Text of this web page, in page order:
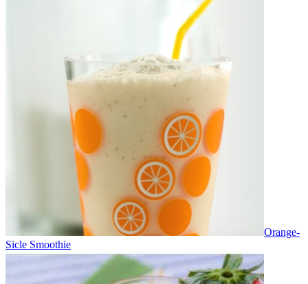
Orange-
Sicle Smoothie